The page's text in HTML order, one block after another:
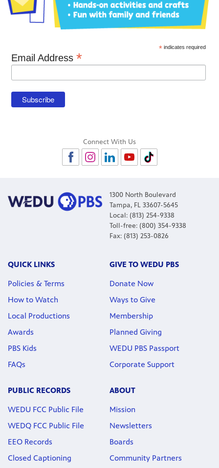
* indicates required
Email Address *
Connect With Us
1300 North Boulevard
Tampa, FL 33607-5645
Local: (813) 254-9338
Toll-free: (800) 354-9338
Fax: (813) 253-0826
QUICK LINKS
Policies & Terms
How to Watch
Local Productions
Awards
PBS Kids
FAQs
GIVE TO WEDU PBS
Donate Now
Ways to Give
Membership
Planned Giving
WEDU PBS Passport
Corporate Support
PUBLIC RECORDS
WEDU FCC Public File
WEDQ FCC Public File
EEO Records
Closed Captioning
ABOUT
Mission
Newsletters
Boards
Community Partners